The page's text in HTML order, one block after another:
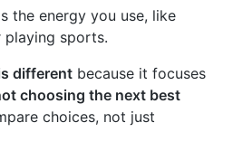
the energy you use, like
sports.
different because it focuses
choosing the next best
choices, not just